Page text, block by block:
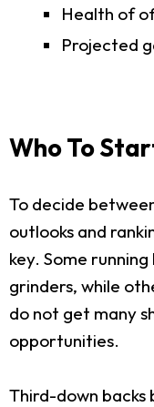
Health of
Projected
Who To
To decide
outlooks and
key. Some
grinders, while
do not get many
opportunities.
Third-down